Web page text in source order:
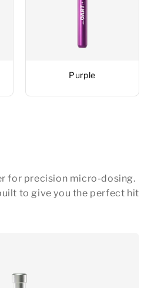
Purple
for precision micro-dosing.
to give you the perfect hit